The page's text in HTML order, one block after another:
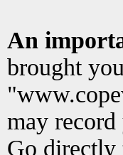
An
brought
may
Go directly